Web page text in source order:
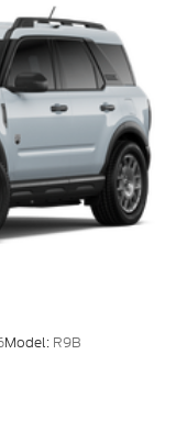
Model: R9B